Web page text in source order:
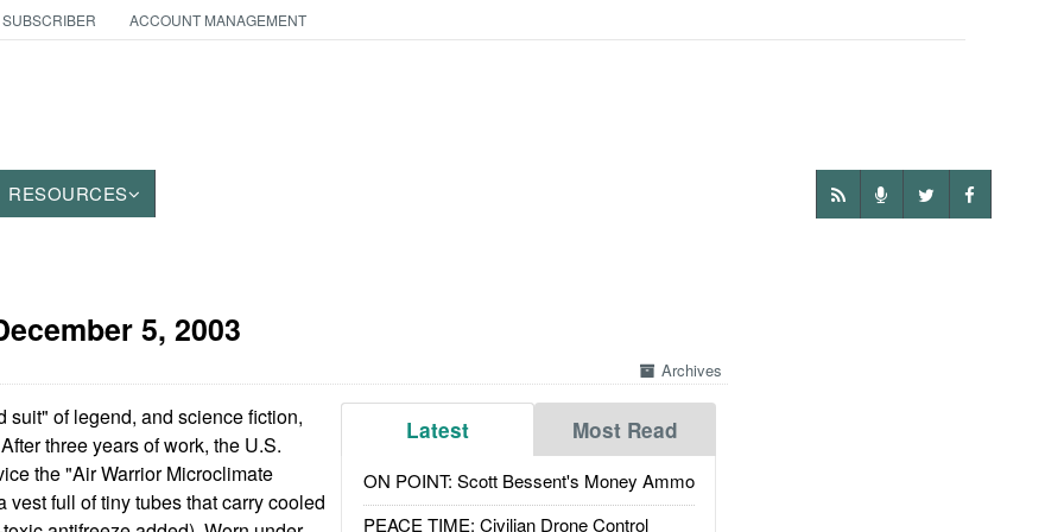
ACCOUNT MANAGEMENT
RESOURCES
5, 2003
Archives
Latest Most Read
ON POINT: Scott Bessent's Money Ammo
PEACE TIME: Civilian Drone Control
of legend, and science fiction,
three years of work, the U.S.
the "Air Warrior Microclimate
vest full of tiny tubes that carry cooled